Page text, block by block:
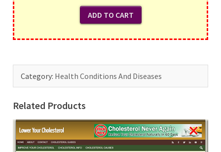
Category: Health Conditions And Diseases
Related Products